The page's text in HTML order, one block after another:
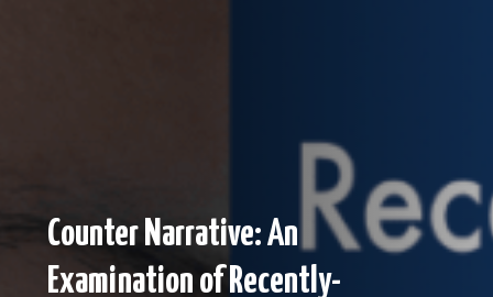
Counter Narrative: An
Examination of Recently-